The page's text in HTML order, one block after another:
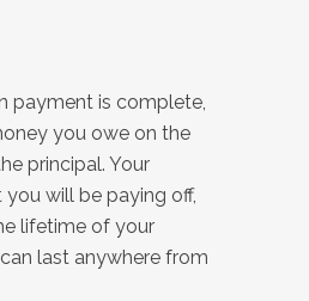
payment is complete,
you owe on the
principal. Your
will be paying off,
lifetime of your
last anywhere from